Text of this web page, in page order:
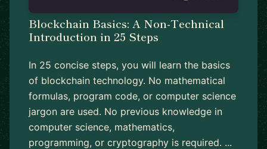
Blockchain Basics: A Non-Technical
Introduction in 25 Steps
In 25 concise steps, you will learn the basics
of blockchain technology. No mathematical
formulas, program code, or computer science
jargon are used. No previous knowledge in
computer science, mathematics,
programming, or cryptography is required. ...